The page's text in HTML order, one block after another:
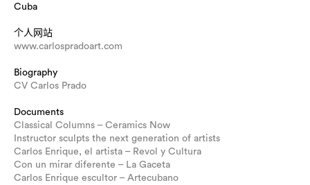
Cuba
个人网站
www.carlospradoart.com
Biography
CV Carlos Prado
Documents
Classical Columns – Ceramics Now
Instructor sculpts the next generation of artists
Carlos Enrique, el artista – Revol y Cultura
Con un mirar diferente – La Gaceta
Carlos Enrique escultor – Artecubano